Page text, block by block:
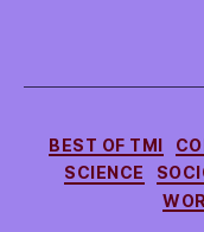
BEST OF TMI
SCIENCE